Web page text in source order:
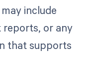
include
reports, or any
that supports